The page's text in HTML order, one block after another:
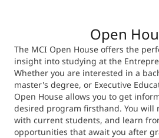
Open
The MCI Open House offers the
insight into studying at the
Whether you are interested in a
master's degree, or Executive
Open House allows you to get
desired program firsthand. You will
with current students, and learn
opportunities that await you after